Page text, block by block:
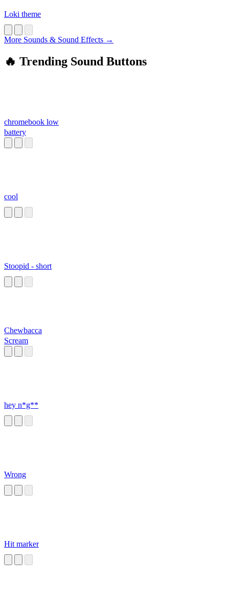
Loki theme
More Sounds & Sound Effects →
🔥 Trending Sound Buttons
chromebook low
battery
cool
Stoopid - short
Chewbacca
Scream
hey n*g**
Wrong
Hit marker